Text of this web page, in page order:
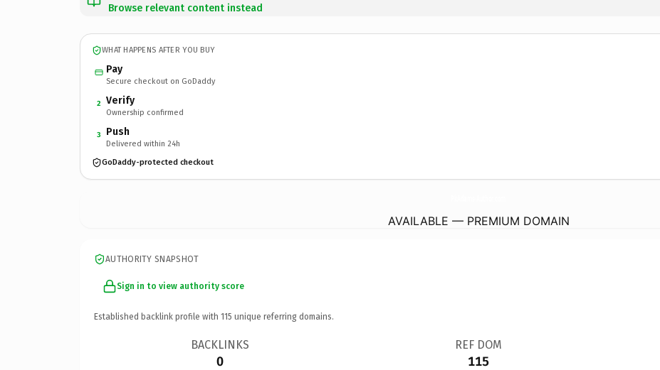
Browse relevant content instead
WHAT HAPPENS AFTER YOU BUY
Pay
Secure checkout on GoDaddy
2 Verify
Ownership confirmed
3 Push
Delivered within 24h
GoDaddy-protected checkout
AVAILABLE — PREMIUM DOMAIN
AUTHORITY SNAPSHOT
Sign in to view authority score
Established backlink profile with 115 unique referring domains.
BACKLINKS
0
REF DOM
115